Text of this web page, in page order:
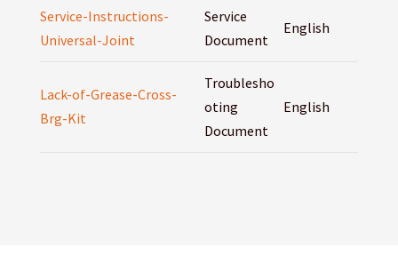
Service-Instructions-
Universal-Joint
Service
Document
English
Lack-of-Grease-Cross-
Brg-Kit
Troublesho
oting
Document
English